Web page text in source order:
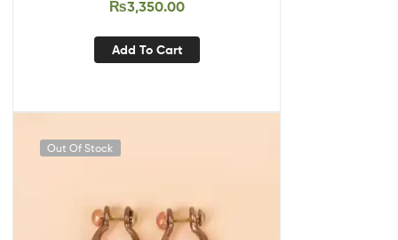
₨3,350.00
Add To Cart
Out Of Stock